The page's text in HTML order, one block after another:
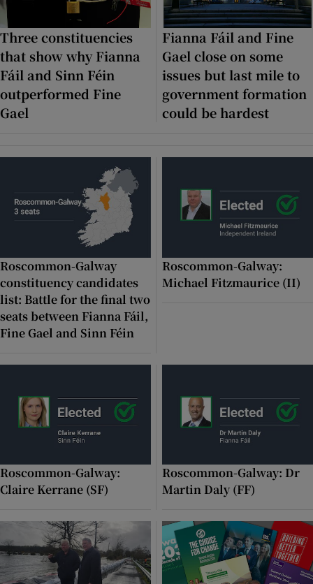
Show Gaeilge sub sections
Show History sub sections
Show Sponsored sub sections
Three constituencies
that show why Fianna
Fáil and Sinn Féin
outperformed Fine
Gael
Fianna Fáil and Fine
Gael close on some
issues but last mile to
government formation
could be hardest
Roscommon-Galway
constituency candidates
list: Battle for the final two
seats between Fianna Fáil,
Fine Gael and Sinn Féin
Roscommon-Galway:
Michael Fitzmaurice (II)
Roscommon-Galway:
Claire Kerrane (SF)
Roscommon-Galway: Dr
Martin Daly (FF)